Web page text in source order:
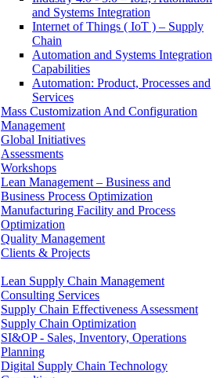
and Systems Integration
Internet of Things ( IoT ) – Supply
Chain
Automation and Systems Integration
Capabilities
Automation: Product, Processes and
Services
Mass Customization And Configuration
Management
Global Initiatives
Assessments
Workshops
Lean Management – Business and
Business Process Optimization
Manufacturing Facility and Process
Optimization
Quality Management
Clients & Projects
Lean Supply Chain Management
Consulting Services
Supply Chain Effectiveness Assessment
Supply Chain Optimization
SI&OP - Sales, Inventory, Operations
Planning
Digital Supply Chain Technology